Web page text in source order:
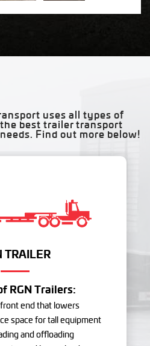
uses all types of
best trailer transport
Find out more below!
TRAILER
RGN Trailers:
end that lowers
space for tall equipment
and offloading